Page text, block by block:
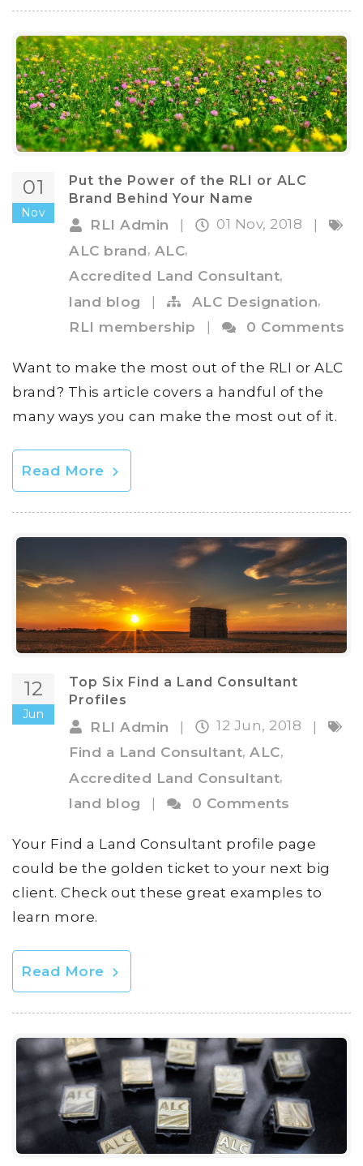
01
Nov
Put the Power of the RLI or ALC
Brand Behind Your Name
RLI Admin 01 Nov, 2018
ALC brand, ALC,
Accredited Land Consultant,
land blog
| ALC Designation,
RLI membership
0 Comments
Want to make the most out of the RLI or ALC
brand? This article covers a handful of the
many ways you can make the most out of it.
Read More
12
Jun
Top Six Find a Land Consultant
Profiles
RLI Admin | 12 Jun, 2018
|
Find a Land Consultant, ALC,
Accredited Land Consultant,
land blog
0 Comments
Your Find a Land Consultant profile page
could be the golden ticket to your next big
client. Check out these great examples to
learn more.
Read More